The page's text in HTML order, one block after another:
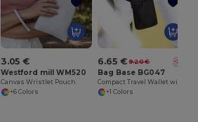
3.05 €
Westford mill WM520
Canvas Wristlet Pouch
+6 Colors
6.65 € 9.20 € -28%
Bag Base BG047
+1 Colors